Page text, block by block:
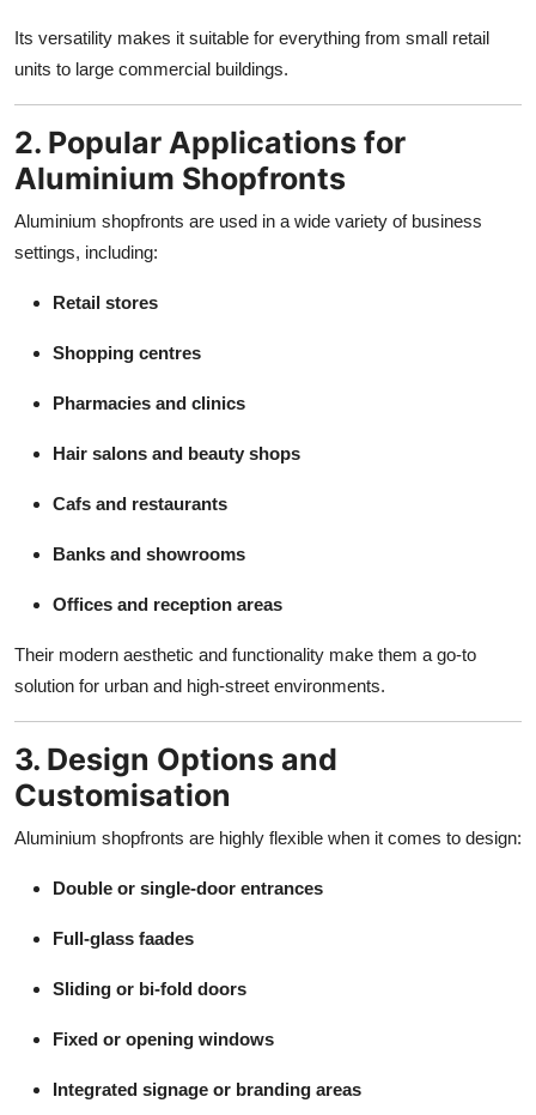
Its versatility makes it suitable for everything from small retail
units to large commercial buildings.
2. Popular Applications for
Aluminium Shopfronts
Aluminium shopfronts are used in a wide variety of business
settings, including:
Retail stores
Shopping centres
Pharmacies and clinics
Hair salons and beauty shops
Cafs and restaurants
Banks and showrooms
Offices and reception areas
Their modern aesthetic and functionality make them a go-to
solution for urban and high-street environments.
3. Design Options and
Customisation
Aluminium shopfronts are highly flexible when it comes to design:
Double or single-door entrances
Full-glass faades
Sliding or bi-fold doors
Fixed or opening windows
Integrated signage or branding areas